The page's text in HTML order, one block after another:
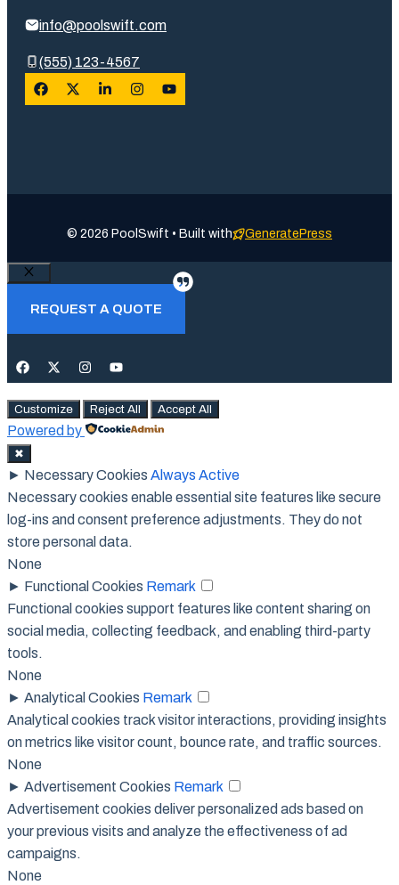
info@poolswift.com
(555) 123-4567
© 2026 PoolSwift • Built with GeneratePress
Close
REQUEST A QUOTE
Customize Reject All Accept All
Powered by
✖
► Necessary Cookies Always Active
Necessary cookies enable essential site features like secure
log-ins and consent preference adjustments. They do not
store personal data.
None
► Functional Cookies Remark
Functional cookies support features like content sharing on
social media, collecting feedback, and enabling third-party
tools.
None
► Analytical Cookies Remark
Analytical cookies track visitor interactions, providing insights
on metrics like visitor count, bounce rate, and traffic sources.
None
► Advertisement Cookies Remark
Advertisement cookies deliver personalized ads based on
your previous visits and analyze the effectiveness of ad
campaigns.
None